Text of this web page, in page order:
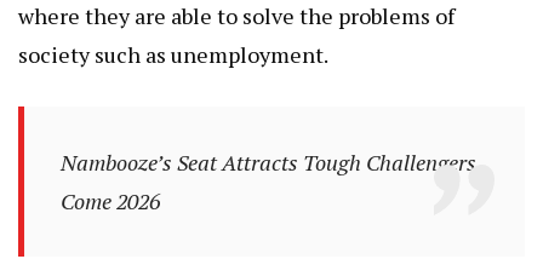
where they are able to solve the problems of
society such as unemployment.
Nambooze’s Seat Attracts Tough Challengers
Come 2026